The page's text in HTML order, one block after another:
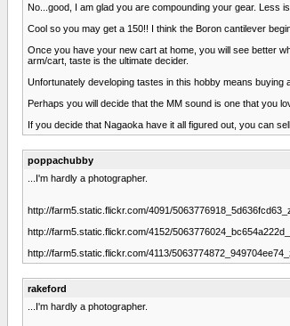
No...good, I am glad you are compounding your gear. Less
Cool so you may get a 150!! I think the Boron cantilever
Once you have your new cart at home, you will see better
arm/cart, taste is the ultimate decider.
Unfortunately developing tastes in this hobby means
Perhaps you will decide that the MM sound is one that you
If you decide that Nagaoka have it all figured out, you can
poppachubby
...I'm hardly a photographer.
http://farm5.static.flickr.com/4091/
http://farm5.static.flickr.com/4152/
http://farm5.static.flickr.com/4113/
rakeford
...I'm hardly a photographer.